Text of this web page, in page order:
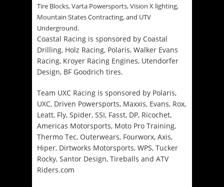
Tire Blocks, Varta Powersports, Vision X lighting,
Mountain States Contracting, and UTV
Underground.
Coastal Racing is sponsored by Coastal
Drilling, Holz Racing, Polaris, Walker Evans
Racing, Kroyer Racing Engines, Utendorfer
Design, BF Goodrich tires.
Team UXC Racing is sponsored by Polaris,
UXC, Driven Powersports, Maxxis, Evans, Rox,
Leatt, Fly, Spider, SSI, Fasst, DP, Ricochet,
Americas Motorsports, Moto Pro Training,
Thermo Tec, Outerwears, Fourworx, Axis,
Hiper, Dirtworks Motorsports, WPS, Tucker
Rocky, Santor Design, Tireballs and ATV
Riders.com